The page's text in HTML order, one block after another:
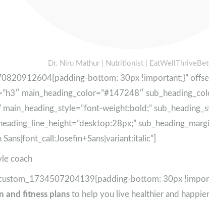
Dr. Niru Mathur | Nutritionist |
bottom: 30px !important;}”
main_heading_color=”#147248″
weight:bold;”
coach
bottom: 30px
and fitness plans to help you live healthier and